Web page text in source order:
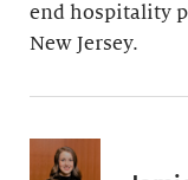
end hospitality
New Jersey.